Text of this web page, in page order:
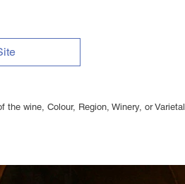
the wine, Colour, Region, Winery, orVarietal